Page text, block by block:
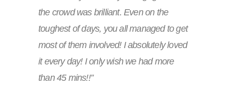
the crowd was brilliant. Even on the
toughest of days, you all managed to get
most of them involved! I absolutely loved
it every day! I only wish we had more
than 45 mins!!”